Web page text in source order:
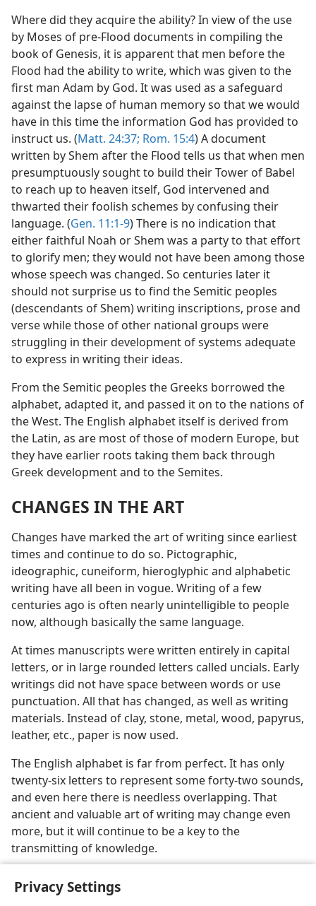
Privacy Settings
Where did they acquire the ability? In view of the use
by Moses of pre-Flood documents in compiling the
book of Genesis, it is apparent that men before the
Flood had the ability to write, which was given to the
first man Adam by God. It was used as a safeguard
against the lapse of human memory so that we would
have in this time the information God has provided to
instruct us. (Matt. 24:37; Rom. 15:4) A document
written by Shem after the Flood tells us that when men
presumptuously sought to build their Tower of Babel
to reach up to heaven itself, God intervened and
thwarted their foolish schemes by confusing their
language. (Gen. 11:1-9) There is no indication that
either faithful Noah or Shem was a party to that effort
to glorify men; they would not have been among those
whose speech was changed. So centuries later it
should not surprise us to find the Semitic peoples
(descendants of Shem) writing inscriptions, prose and
verse while those of other national groups were
struggling in their development of systems adequate
to express in writing their ideas.
From the Semitic peoples the Greeks borrowed the
alphabet, adapted it, and passed it on to the nations of
the West. The English alphabet itself is derived from
the Latin, as are most of those of modern Europe, but
they have earlier roots taking them back through
Greek development and to the Semites.
CHANGES IN THE ART
Changes have marked the art of writing since earliest
times and continue to do so. Pictographic,
ideographic, cuneiform, hieroglyphic and alphabetic
writing have all been in vogue. Writing of a few
centuries ago is often nearly unintelligible to people
now, although basically the same language.
At times manuscripts were written entirely in capital
letters, or in large rounded letters called uncials. Early
writings did not have space between words or use
punctuation. All that has changed, as well as writing
materials. Instead of clay, stone, metal, wood, papyrus,
leather, etc., paper is now used.
The English alphabet is far from perfect. It has only
twenty-six letters to represent some forty-two sounds,
and even here there is needless overlapping. That
ancient and valuable art of writing may change even
more, but it will continue to be a key to the
transmitting of knowledge.